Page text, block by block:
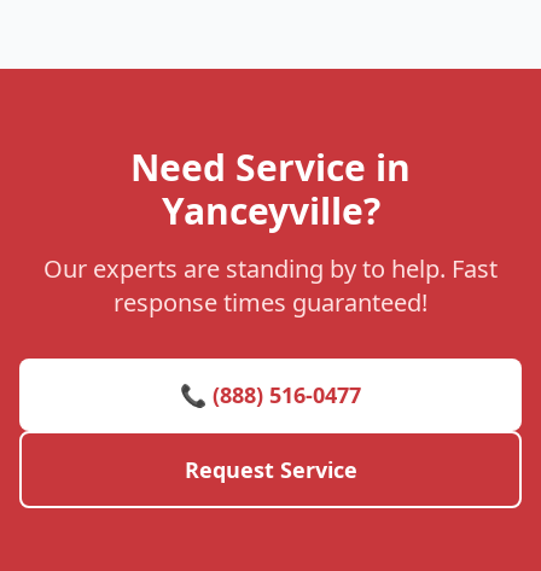
Need Service in
Yanceyville?
Our experts are standing by to help. Fast
response times guaranteed!
📞 (888) 516-0477
Request Service